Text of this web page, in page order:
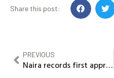
Share this post:
PREVIOUS
Naira records first appreciation against dollar this week